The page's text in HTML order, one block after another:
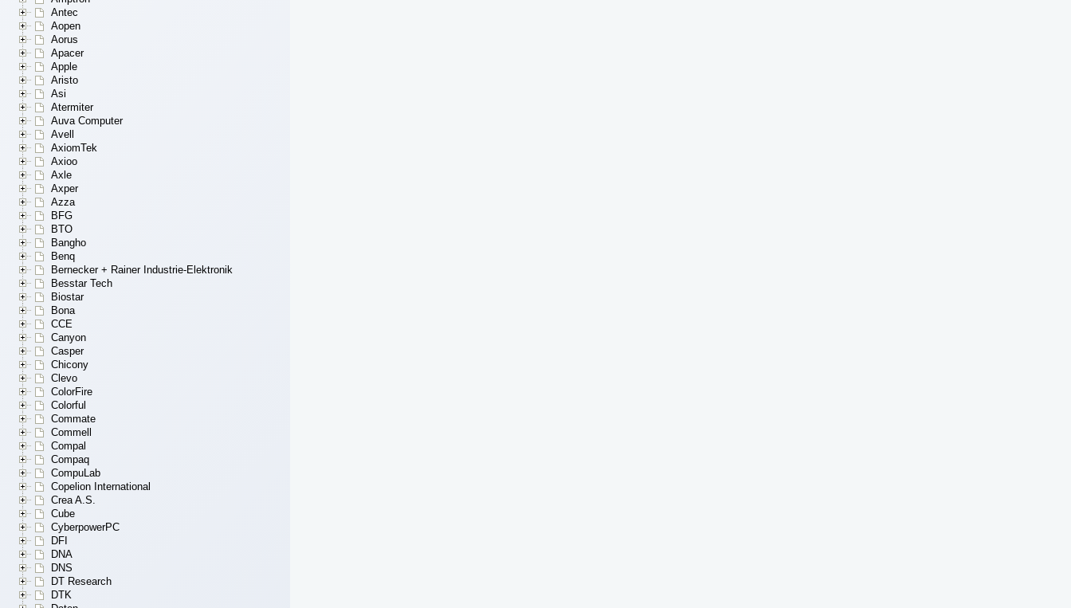
Antec
Aopen
Aorus
Apacer
Apple
Aristo
Asi
Atermiter
Auva Computer
Avell
AxiomTek
Axioo
Axle
Axper
Azza
BFG
BTO
Bangho
Benq
Bernecker + Rainer Industrie-Elektronik
Besstar Tech
Biostar
Bona
CCE
Canyon
Casper
Chicony
Clevo
ColorFire
Colorful
Commate
Commell
Compal
Compaq
CompuLab
Copelion International
Crea A.S.
Cube
CyberpowerPC
DFI
DNA
DNS
DT Research
DTK